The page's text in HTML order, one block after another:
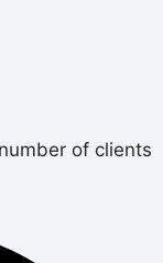
of clients